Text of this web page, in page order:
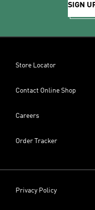
SIGN
Store Locator
Contact Online Shop
Careers
Order Tracker
Privacy Policy